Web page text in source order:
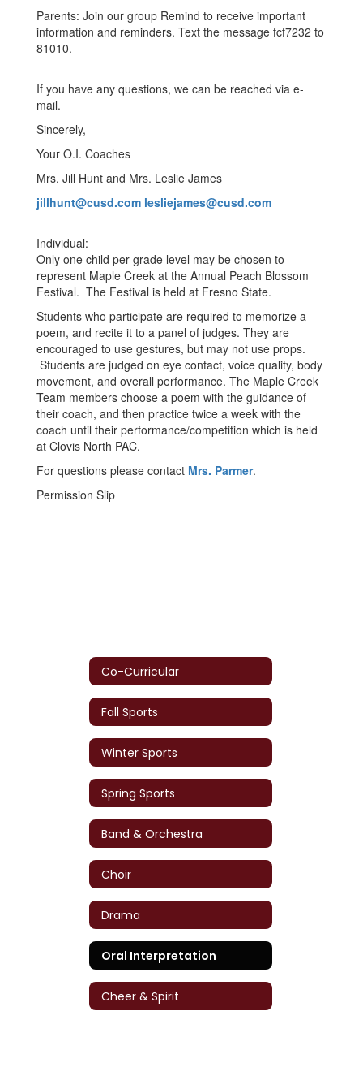
Parents: Join our group Remind to receive important
information and reminders. Text the message fcf7232 to
81010.
If you have any questions, we can be reached via e-
mail.
Sincerely,
Your O.I. Coaches
Mrs. Jill Hunt and Mrs. Leslie James
jillhunt@cusd.com lesliejames@cusd.com
Individual:
Only one child per grade level may be chosen to
represent Maple Creek at the Annual Peach Blossom
Festival. The Festival is held at Fresno State.
Students who participate are required to memorize a
poem, and recite it to a panel of judges. They are
encouraged to use gestures, but may not use props.
Students are judged on eye contact, voice quality, body
movement, and overall performance. The Maple Creek
Team members choose a poem with the guidance of
their coach, and then practice twice a week with the
coach until their performance/competition which is held
at Clovis North PAC.
For questions please contact Mrs. Parmer.
Permission Slip
Co-Curricular
Fall Sports
Winter Sports
Spring Sports
Band & Orchestra
Choir
Drama
Oral Interpretation
Cheer & Spirit